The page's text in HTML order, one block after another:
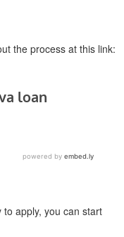
the process at this link:
apply, you can start